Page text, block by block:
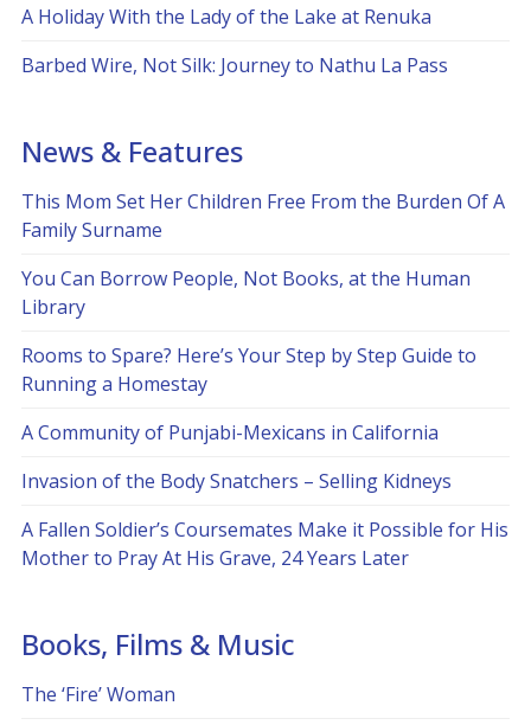
A Holiday With the Lady of the Lake at Renuka
Barbed Wire, Not Silk: Journey to Nathu La Pass
News & Features
This Mom Set Her Children Free From the Burden Of A
Family Surname
You Can Borrow People, Not Books, at the Human
Library
Rooms to Spare? Here’s Your Step by Step Guide to
Running a Homestay
A Community of Punjabi-Mexicans in California
Invasion of the Body Snatchers – Selling Kidneys
A Fallen Soldier’s Coursemates Make it Possible for His
Mother to Pray At His Grave, 24 Years Later
Books, Films & Music
The ‘Fire’ Woman